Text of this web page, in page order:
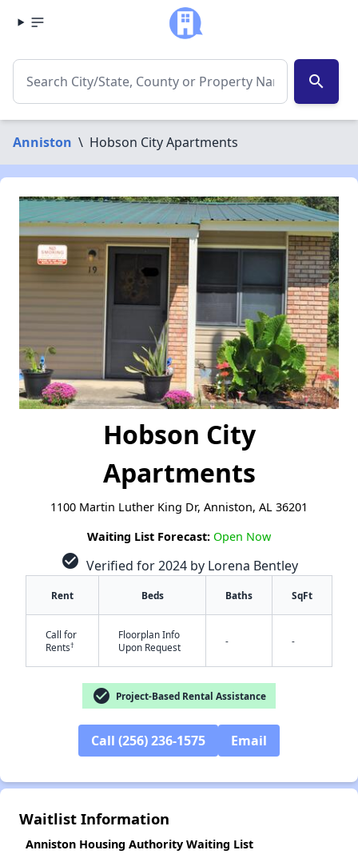
search
Anniston \ Hobson City Apartments
Hobson City
Apartments
1100 Martin Luther King Dr, Anniston, AL 36201
Waiting List Forecast: Open Now
check_circle Verified for 2024 by Lorena Bentley
Rent Beds Baths SqFt
Call for
Rents†
Floorplan Info
Upon Request
- -
check_circle Project-Based Rental Assistance
Call (256) 236-1575 Email
Waitlist Information
Anniston Housing Authority Waiting List